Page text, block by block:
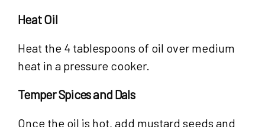
Heat Oil
Heat the 4 tablespoons of oil over medium
heat in a pressure cooker.
Temper Spices and Dals
Once the oil is hot, add mustard seeds and